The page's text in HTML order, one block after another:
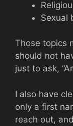
Sexual
Those topics
should not
just to ask,
I also have
only a first
reach out,